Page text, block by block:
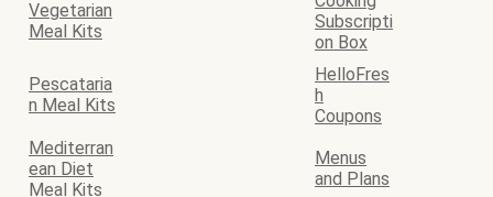
Vegetarian
Meal Kits
Subscripti
on Box
Pescataria
n Meal Kits
HelloFres
h
Coupons
Mediterran
ean Diet
Meal Kits
Menus
and Plans